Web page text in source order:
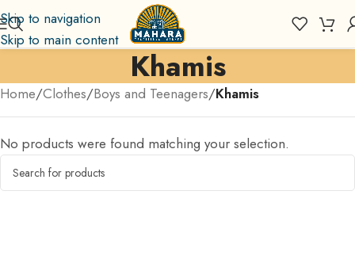
Skip to navigation
Skip to main content
Khamis
Home/Clothes/Boys and Teenagers/Khamis
No products were found matching your selection.